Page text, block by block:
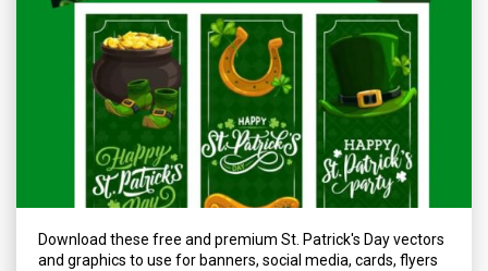
Download these free and premium St. Patrick's Day vectors
and graphics to use for banners, social media, cards, flyers